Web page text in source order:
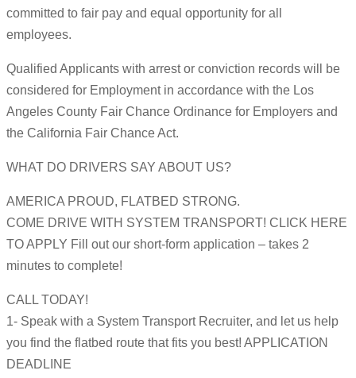
committed to fair pay and equal opportunity for all
employees.
Qualified Applicants with arrest or conviction records will be
considered for Employment in accordance with the Los
Angeles County Fair Chance Ordinance for Employers and
the California Fair Chance Act.
WHAT DO DRIVERS SAY ABOUT US?
AMERICA PROUD, FLATBED STRONG.
COME DRIVE WITH SYSTEM TRANSPORT! CLICK HERE
TO APPLY Fill out our short-form application – takes 2
minutes to complete!
CALL TODAY!
1- Speak with a System Transport Recruiter, and let us help
you find the flatbed route that fits you best! APPLICATION
DEADLINE